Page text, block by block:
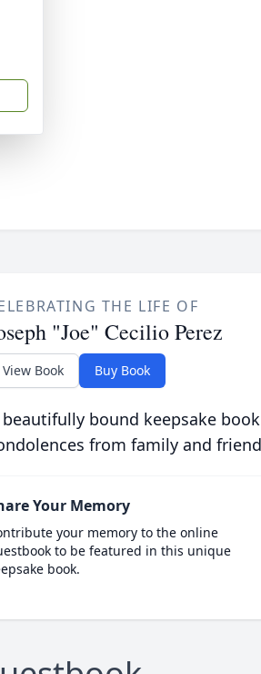
THE LIFE OF
"Joe" Cecilio Perez
View Book Buy Book
beautifully bound keepsake
from family and
Your Memory
your memory to the online
to be featured in this unique
book.